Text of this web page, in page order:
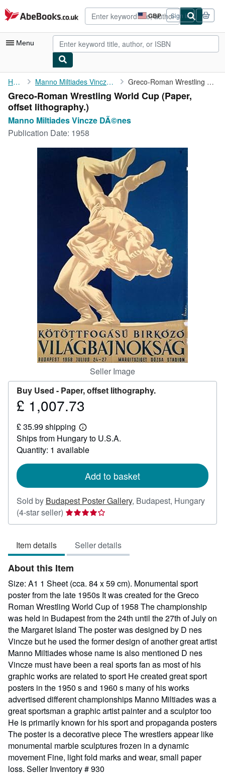
Skip to main content
AbeBooks.co.uk GBP
Site
shopping
preferences
Sign in
Menu
My Account
My Purchases
Advanced Search
Browse Collections
CLOSE
Home Manno Miltiades Vincze DÃ©nes Greco-Roman Wrestling World Cup
Greco-Roman Wrestling World Cup (Paper,
offset lithography.)
Manno Miltiades Vincze DÃ©nes
Publication Date: 1958
Seller Image
Buy Used - Paper, offset lithography.
Price
1,007.73
£ 1,007.73
£ 35.99 shipping
Learn
more
about
shipping
Ships from Hungary to U.S.A.
Quantity: 1 available
Add to basket
Sold by Budapest Poster Gallery, Budapest, Hungary
(4-star seller) Seller
rating
out
of
5
stars
Item details Seller details
About this Item
Size: A1 1 Sheet (cca. 84 x 59 cm). Monumental sport
poster from the late 1950s It was created for the Greco
Roman Wrestling World Cup of 1958 The championship
was held in Budapest from the 24th until the 27th of July on
the Margaret Island The poster was designed by D nes
Vincze but he used the former design of another great artist
Manno Miltiades whose name is also mentioned D nes
Vincze must have been a real sports fan as most of his
graphic works are related to sport He created great sport
posters in the 1950 s and 1960 s many of his works
advertised different championships Manno Miltiades was a
great sportsman a graphic artist painter and a sculptor too
He is primarily known for his sport and propaganda posters
The poster is a decorative piece The wrestlers appear like
monumental marble sculptures frozen in a dynamic
movement Fine, light fold marks and wear, small paper
loss. Seller Inventory # 930